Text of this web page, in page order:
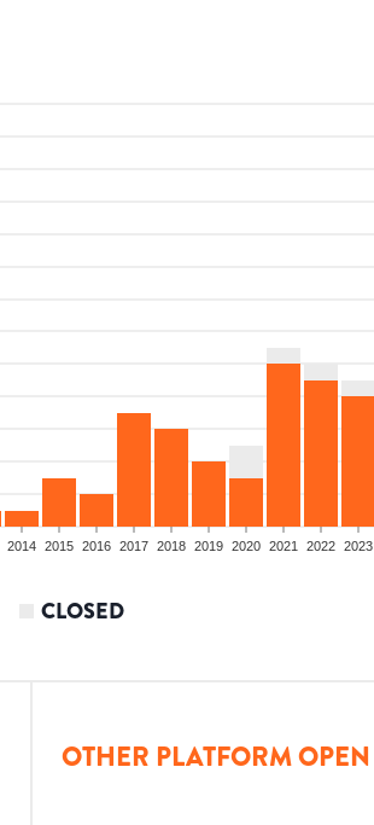
2014 2015 2016 2017 2018 2019 2020 2021 2022 2023
CLOSED
OTHER PLATFORM OPEN